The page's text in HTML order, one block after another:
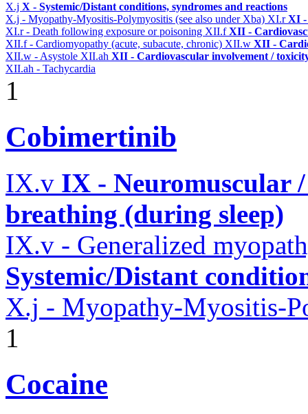
X.j X - Systemic/Distant conditions, syndromes and reactions
X.j - Myopathy-Myositis-Polymyositis (see also under Xba) XI.rXI -
XI.r - Death following exposure or poisoning XII.fXII -
XII.f - Cardiomyopathy (acute, subacute, chronic) XII.w XII -
XII.w - Asystole XII.ah XII - Cardiovascular involvement /
XII.ah - Tachycardia
1
Cobimertinib
IX.v IX - Neuromuscular
breathing (during sleep)
IX.v - Generalized
Systemic/Distant
X.j - Myopathy-Myositis-
1
Cocaine